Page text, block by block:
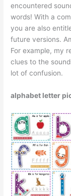
encountered
words! With a
you are also
future versions.
For example, my
clues to the
lot of confusion.
alphabet letter